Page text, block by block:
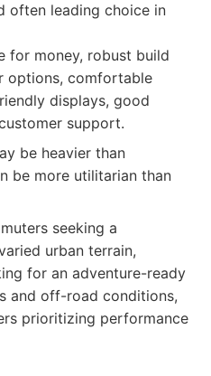
often leading choice in
for money, robust build
options, comfortable
displays, good
support.
be heavier than
be more utilitarian than
seeking a
urban terrain,
for an adventure-ready
and off-road conditions,
prioritizing performance